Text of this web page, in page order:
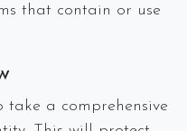
that contain or use
a comprehensive